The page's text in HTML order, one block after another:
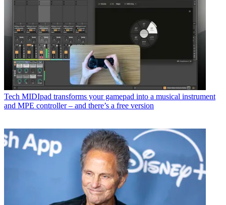
Tech MIDIpad transforms your gamepad into a musical instrument
and MPE controller – and there’s a free version